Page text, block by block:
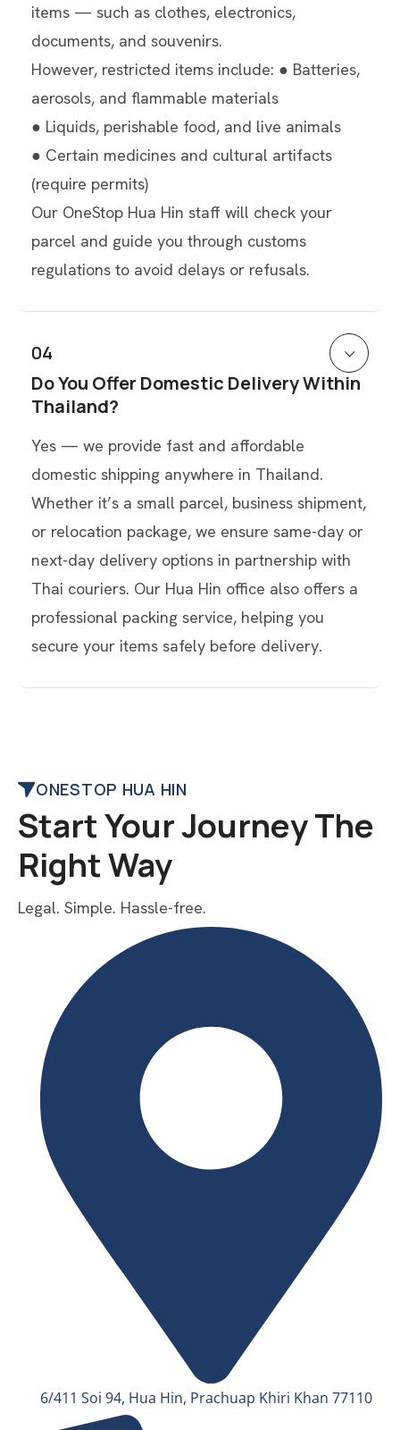
items — such as clothes, electronics,
documents, and souvenirs.
However, restricted items include: ● Batteries,
aerosols, and flammable materials
● Liquids, perishable food, and live animals
● Certain medicines and cultural artifacts
(require permits)
Our OneStop Hua Hin staff will check your
parcel and guide you through customs
regulations to avoid delays or refusals.
04
Do You Offer Domestic Delivery Within
Thailand?
Yes — we provide fast and affordable
domestic shipping anywhere in Thailand.
Whether it’s a small parcel, business shipment,
or relocation package, we ensure same-day or
next-day delivery options in partnership with
Thai couriers. Our Hua Hin office also offers a
professional packing service, helping you
secure your items safely before delivery.
ONESTOP HUA HIN
Start Your Journey The
Right Way
Legal. Simple. Hassle-free.
6/411 Soi 94, Hua Hin, Prachuap Khiri Khan 77110